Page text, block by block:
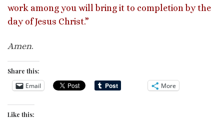
work among you will bring it to completion by the
day of Jesus Christ.”
Amen.
Share this:
Email More
Like this: